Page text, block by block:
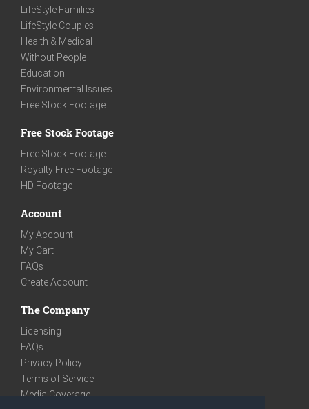
LifeStyle Families
LifeStyle Couples
Health & Medical
Without People
Education
Environmental Issues
Free Stock Footage
Free Stock Footage
Free Stock Footage
Royalty Free Footage
HD Footage
Account
My Account
My Cart
FAQs
Create Account
The Company
Licensing
FAQs
Privacy Policy
Terms of Service
Media Coverage